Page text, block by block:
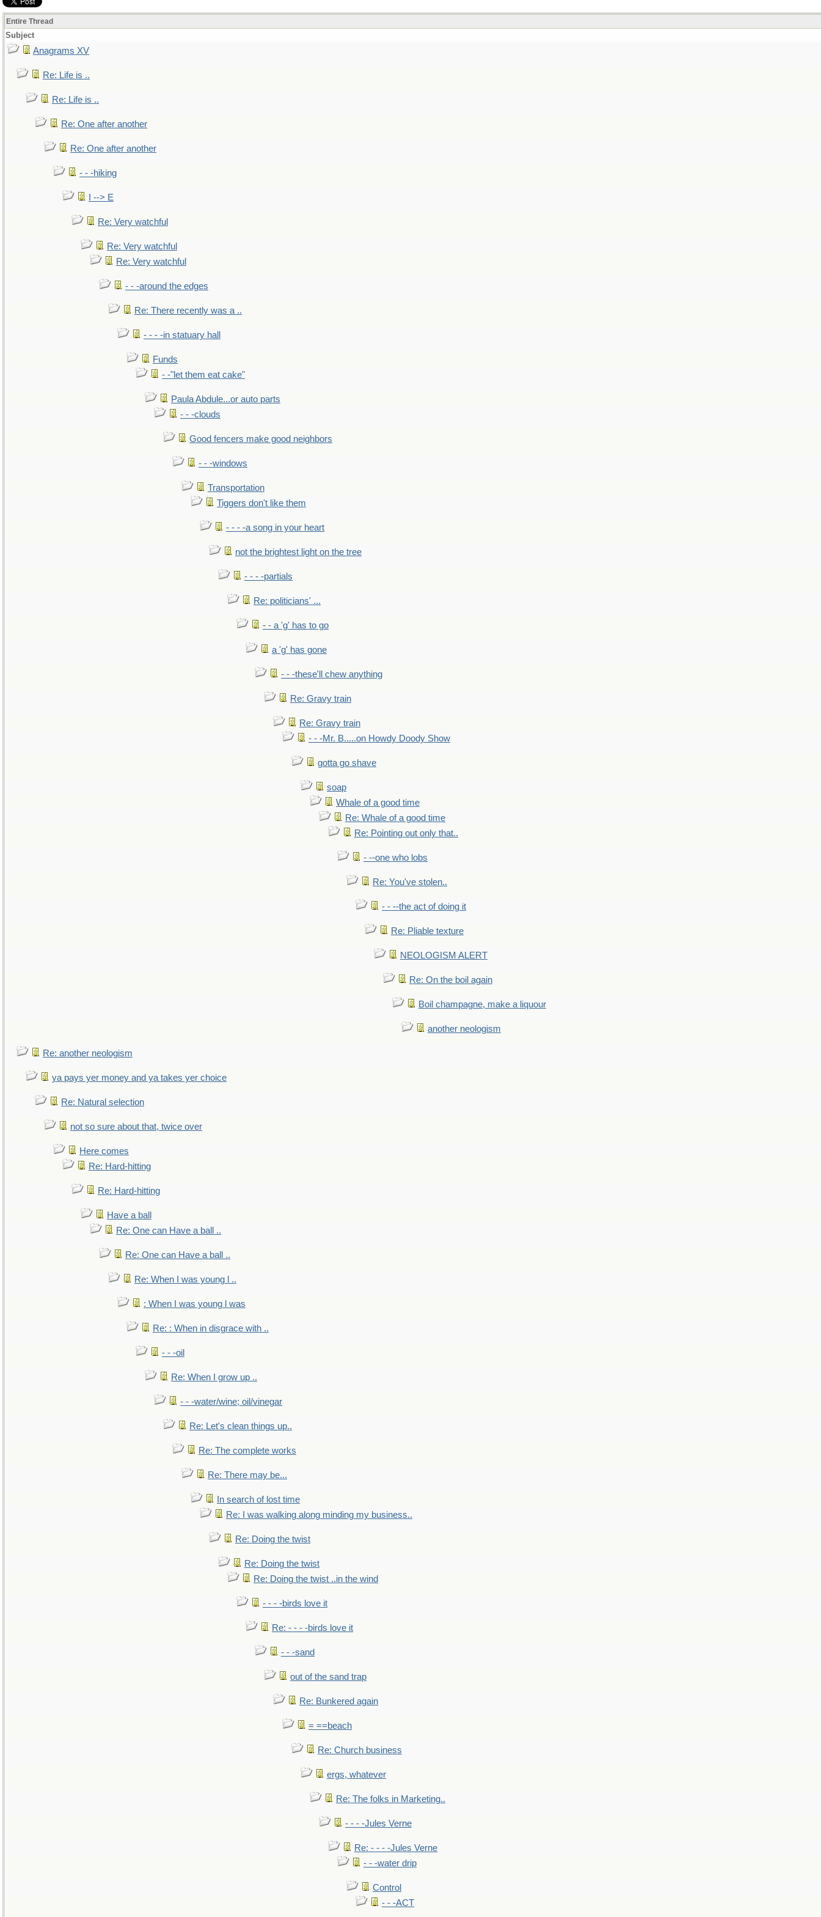
Entire Thread
Subject
Anagrams XV
Re: Life is ..
Re: Life is ..
Re: One after another
Re: One after another
- - -hiking
I --> E
Re: Very watchful
Re: Very watchful
Re: Very watchful
- - -around the edges
Re: There recently was a ..
- - - -in statuary hall
Funds
- -"let them eat cake"
Paula Abdule...or auto parts
- - -clouds
Good fencers make good neighbors
- - -windows
Transportation
Tiggers don't like them
- - - -a song in your heart
not the brightest light on the tree
- - - -partials
Re: politicians' ...
- - a 'g' has to go
a 'g' has gone
- - -these'll chew anything
Re: Gravy train
Re: Gravy train
- - -Mr. B.....on Howdy Doody Show
gotta go shave
soap
Whale of a good time
Re: Whale of a good time
Re: Pointing out only that..
- --one who lobs
Re: You've stolen..
- - --the act of doing it
Re: Pliable texture
NEOLOGISM ALERT
Re: On the boil again
Boil champagne, make a liquour
another neologism
Re: another neologism
ya pays yer money and ya takes yer choice
Re: Natural selection
not so sure about that, twice over
Here comes
Re: Hard-hitting
Re: Hard-hitting
Have a ball
Re: One can Have a ball ..
Re: One can Have a ball ..
Re: When I was young l ..
: When I was young l was
Re: : When in disgrace with ..
- - -oil
Re: When I grow up ..
- - -water/wine; oil/vinegar
Re: Let's clean things up..
Re: The complete works
Re: There may be...
In search of lost time
Re: I was walking along minding my business..
Re: Doing the twist
Re: Doing the twist
Re: Doing the twist ..in the wind
- - - -birds love it
Re: - - - -birds love it
- - -sand
out of the sand trap
Re: Bunkered again
= ==beach
Re: Church business
ergs, whatever
Re: The folks in Marketing..
- - - -Jules Verne
Re: - - - -Jules Verne
- - -water drip
Control
- - -ACT